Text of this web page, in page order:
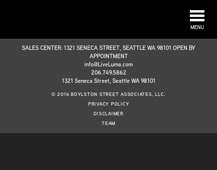
MENU
SALES CENTER: 1321 SENECA STREET, SEATTLE WA 98101 OPEN BY
APPOINTMENT
info@LiveLuma.com
206.749.5862
1321 Seneca Street, Seattle WA 98101
© 2016 BOYLSTON STREET ASSOCIATES, LLC.
PRIVACY POLICY
DISCLAIMER
TEAM